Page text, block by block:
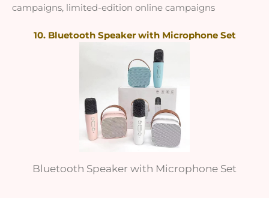
campaigns, limited-edition online campaigns
10. Bluetooth Speaker with Microphone Set
Bluetooth Speaker with Microphone Set